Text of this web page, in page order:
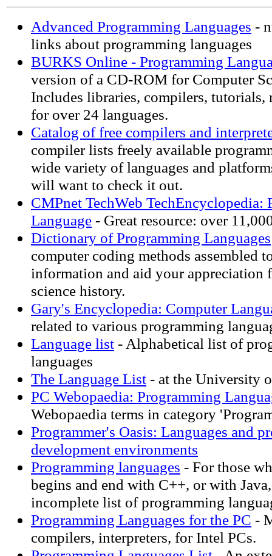
Advanced Programming Languages -
links about programming languages
BURKS Online - Programming
version of a CD-ROM for Computer
Includes libraries, compilers, tutorials,
for over 24 languages.
Catalog of free compilers and
compiler lists freely available
wide variety of languages and
will want to check it out.
CMPnet TechWeb TechEncyclopedia:
Language - Great resource: over
Dictionary of Programming Languages
computer coding methods assembled
information and aid your appreciation
science history.
Gary's Encyclopedia: Computer
related to various programming
Language list - Alphabetical list of
languages
The Language List - at the University
PC Webopaedia: Programming
Webopaedia terms in category
Programmer's Oasis: Languages and
development environments
Programming languages - For those
begins and end with C++, or with
incomplete list of programming
Programming Languages for the PC -
compilers, interpreters, for Intel PCs.